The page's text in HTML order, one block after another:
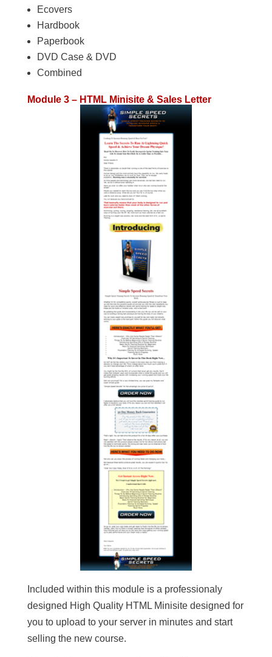
Ecovers
Hardbook
Paperbook
DVD Case & DVD
Combined
Module 3 – HTML Minisite & Sales Letter
Included within this module is a professionaly
designed High Quality HTML Minisite designed for
you to upload to your server in minutes and start
selling the new course.